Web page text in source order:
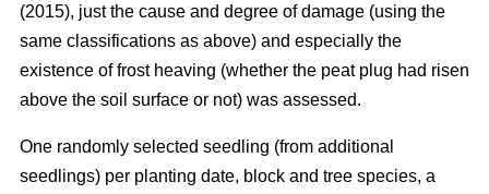
(2015), just the cause and degree of damage (using the
same classifications as above) and especially the
existence of frost heaving (whether the peat plug had risen
above the soil surface or not) was assessed.
One randomly selected seedling (from additional
seedlings) per planting date, block and tree species, a